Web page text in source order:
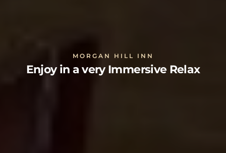
MORGAN HILL INN
Enjoy in a very Immersive Relax